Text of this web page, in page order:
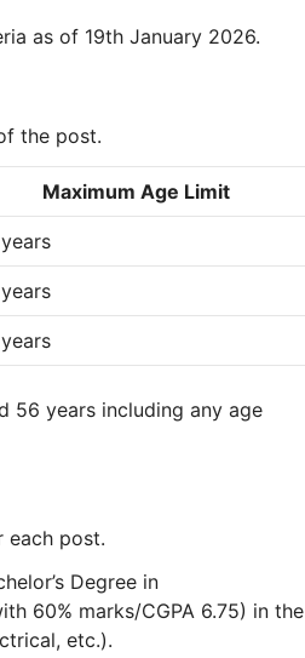
as of 19th January 2026.
the post.
Maximum Age Limit
56 years including any age
each post.
Degree in
60% marks/CGPA 6.75) in the
etc.).